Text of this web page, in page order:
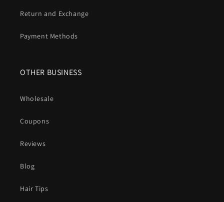
Return and Exchange
Payment Methods
OTHER BUSINESS
Wholesale
Coupons
Reviews
Blog
Hair Tips